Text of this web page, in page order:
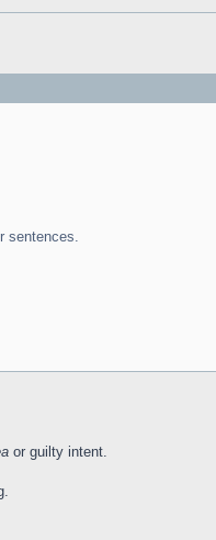
sentences.
or guilty intent.